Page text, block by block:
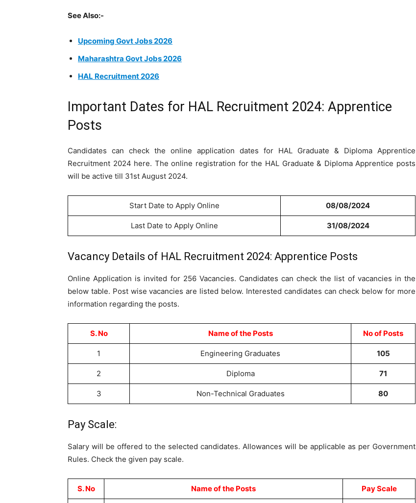
See Also:-
Upcoming Govt Jobs 2026
Maharashtra Govt Jobs 2026
HAL Recruitment 2026
Important Dates for HAL Recruitment 2024: Apprentice
Posts
Candidates can check the online application dates for HAL Graduate & Diploma Apprentice
Recruitment 2024 here. The online registration for the HAL Graduate & Diploma Apprentice posts
will be active till 31st August 2024.
Start Date to Apply Online 08/08/2024
Last Date to Apply Online 31/08/2024
Vacancy Details of HAL Recruitment 2024: Apprentice Posts
Online Application is invited for 256 Vacancies. Candidates can check the list of vacancies in the
below table. Post wise vacancies are listed below. Interested candidates can check below for more
information regarding the posts.
S. No Name of the Posts No of Posts
1 Engineering Graduates 105
2 Diploma 71
3 Non-Technical Graduates 80
Pay Scale:
Salary will be offered to the selected candidates. Allowances will be applicable as per Government
Rules. Check the given pay scale.
S. No Name of the Posts Pay Scale